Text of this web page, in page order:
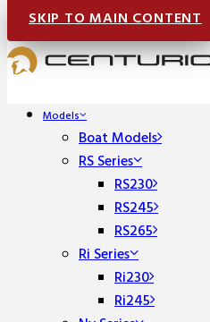
SKIP TO MAIN CONTENT
Models
Boat Models
RS Series
RS230
RS245
RS265
Ri Series
Ri230
Ri245